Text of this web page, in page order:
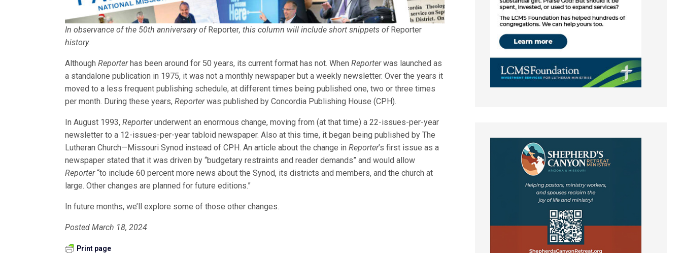
In observance of the 50th anniversary ofReporter, this column will include short snippets ofReporter
history.
AlthoughReporterhas been around for 50 years, its current format has not. WhenReporterwas launched as
a standalone publication in 1975, it was not a monthly newspaper but a weekly newsletter. Over the years it
moved to a less frequent publishing schedule, at different times being published one, two or three times
per month. During these years,Reporterwas published by Concordia Publishing House (CPH).
In August 1993,Reporterunderwent an enormous change, moving from (at that time) a 22-issues-per-year
newsletter to a 12-issues-per-year tabloid newspaper. Also at this time, it began being published by The
Lutheran Church—Missouri Synod instead of CPH. An article about the change inReporter’s first issue as a
newspaper stated that it was driven by “budgetary restraints and reader demands” and would allow
Reporter“to include 60 percent more news about the Synod, its districts and members, and the church at
large. Other changes are planned for future editions.”
In future months, we’ll explore some of those other changes.
Posted March 18, 2024
Print page